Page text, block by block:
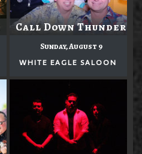
Call Down Thunder
Sunday, August 9
WHITE EAGLE SALOON